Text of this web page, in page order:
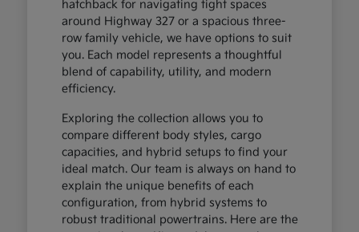
hatchback for navigating tight spaces
around Highway 327 or a spacious three-
row family vehicle, we have options to suit
you. Each model represents a thoughtful
blend of capability, utility, and modern
efficiency.
Exploring the collection allows you to
compare different body styles, cargo
capacities, and hybrid setups to find your
ideal match. Our team is always on hand to
explain the unique benefits of each
configuration, from hybrid systems to
robust traditional powertrains. Here are the